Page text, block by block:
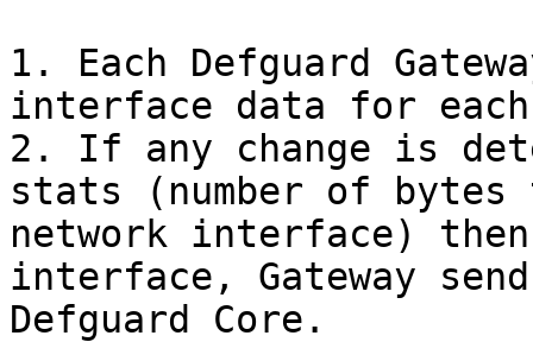
1. Each Defguard
interface data for
2. If any change is
stats (number of
network interface)
interface, Gateway
Defguard Core.